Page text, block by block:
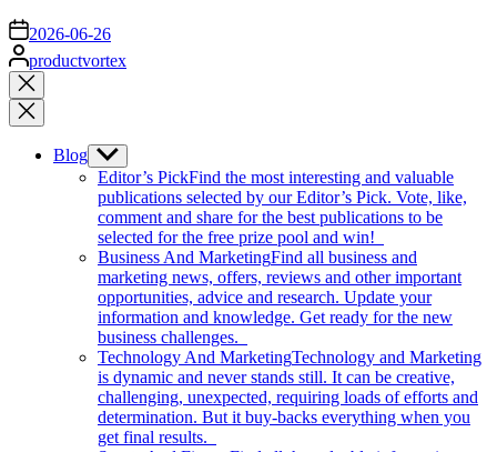
on 2026-06-26
Posted
by
productvortex
Close
search
Blog Show
sub
menu
Editor’s PickFind the most interesting and valuable
publications selected by our Editor’s Pick. Vote, like,
comment and share for the best publications to be
selected for the free prize pool and win!
Business And MarketingFind all business and
marketing news, offers, reviews and other important
opportunities, advice and research. Update your
information and knowledge. Get ready for the new
business challenges.
Technology And MarketingTechnology and Marketing
is dynamic and never stands still. It can be creative,
challenging, unexpected, requiring loads of efforts and
determination. But it buy-backs everything when you
get final results.